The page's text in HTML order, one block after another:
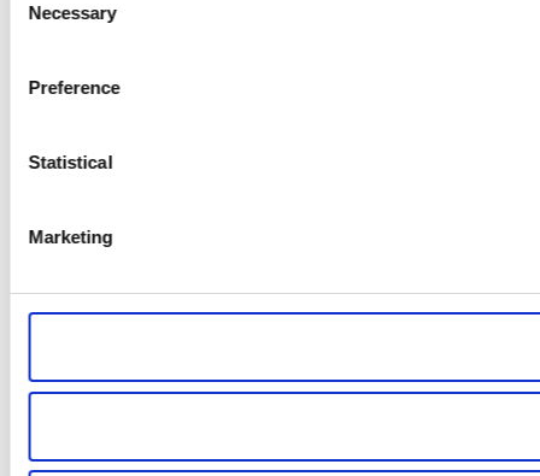
Selection
Necessary
Preference
Statistical
Marketing